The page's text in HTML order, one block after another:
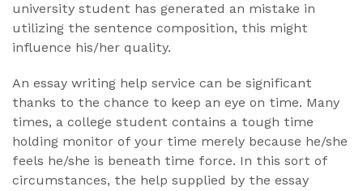
university student has generated an mistake in
utilizing the sentence composition, this might
influence his/her quality.
An essay writing help service can be significant
thanks to the chance to keep an eye on time. Many
times, a college student contains a tough time
holding monitor of your time merely because he/she
feels he/she is beneath time force. In this sort of
circumstances, the help supplied by the essay